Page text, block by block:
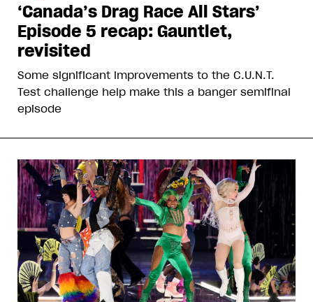
‘Canada’s Drag Race All Stars’
Episode 5 recap: Gauntlet,
revisited
Some significant improvements to the C.U.N.T.
Test challenge help make this a banger semifinal
episode